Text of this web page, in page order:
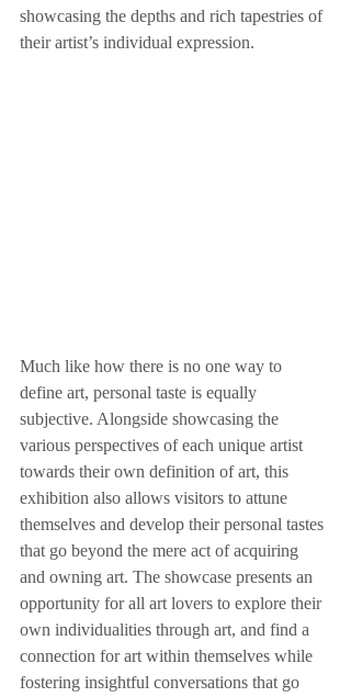
showcasing the depths and rich tapestries of
their artist’s individual expression.
Much like how there is no one way to
define art, personal taste is equally
subjective. Alongside showcasing the
various perspectives of each unique artist
towards their own definition of art, this
exhibition also allows visitors to attune
themselves and develop their personal tastes
that go beyond the mere act of acquiring
and owning art. The showcase presents an
opportunity for all art lovers to explore their
own individualities through art, and find a
connection for art within themselves while
fostering insightful conversations that go